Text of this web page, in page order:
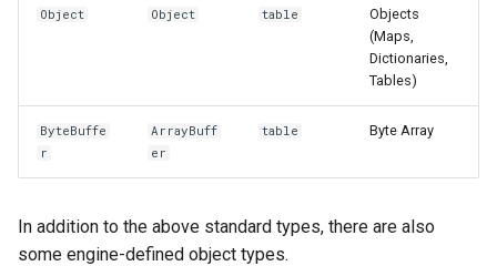
Object Object table
Objects
(Maps,
Dictionaries,
Tables)
ByteBuffe
r
ArrayBuff
er
table Byte Array
In addition to the above standard types, there are also
some engine-defined object types.